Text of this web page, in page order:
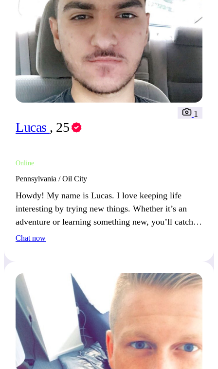
Lucas , 25
Online
1
Pennsylvania / Oil City
Howdy! My name is Lucas. I love keeping life
interesting by trying new things. Whether it’s an
adventure or learning something new, you’ll catch
me smiling.
Chat now